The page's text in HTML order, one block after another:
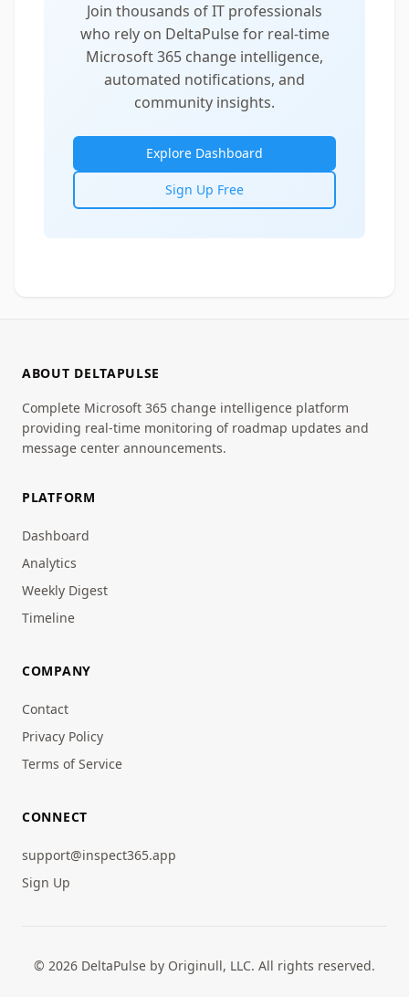
Join thousands of IT professionals
who rely on DeltaPulse for real-time
Microsoft 365 change intelligence,
automated notifications, and
community insights.
Explore Dashboard
Sign Up Free
ABOUT DELTAPULSE
Complete Microsoft 365 change intelligence platform
providing real-time monitoring of roadmap updates and
message center announcements.
PLATFORM
Dashboard
Analytics
Weekly Digest
Timeline
COMPANY
Contact
Privacy Policy
Terms of Service
CONNECT
support@inspect365.app
Sign Up
© 2026 DeltaPulse by Originull, LLC. All rights reserved.